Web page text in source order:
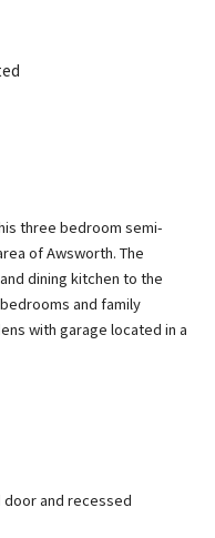
three bedroom semi-
of Awsworth. The
dining kitchen to the
and family
with garage located in a
door and recessed